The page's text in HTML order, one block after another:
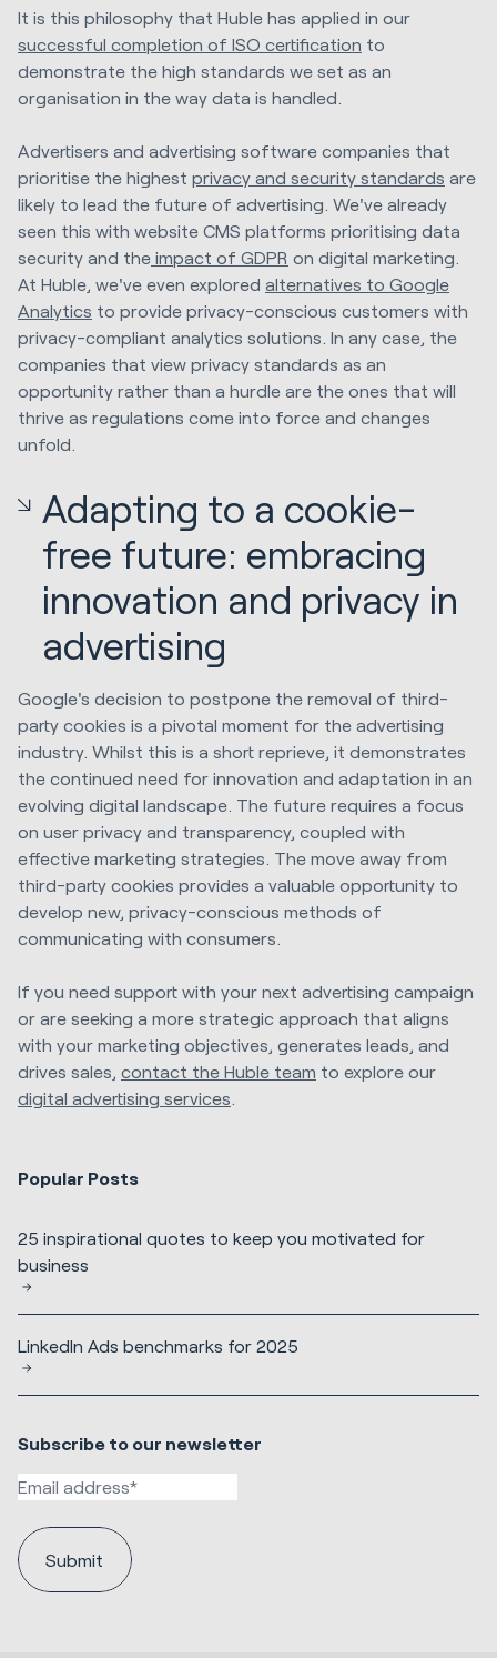
It is this philosophy that Huble has applied in our
successful completion of ISO certification to
demonstrate the high standards we set as an
organisation in the way data is handled.
Advertisers and advertising software companies that
prioritise the highest privacy and security standards are
likely to lead the future of advertising. We've already
seen this with website CMS platforms prioritising data
security and the impact of GDPR on digital marketing.
At Huble, we've even explored alternatives to Google
Analytics to provide privacy-conscious customers with
privacy-compliant analytics solutions. In any case, the
companies that view privacy standards as an
opportunity rather than a hurdle are the ones that will
thrive as regulations come into force and changes
unfold.
Adapting to a cookie-
free future: embracing
innovation and privacy in
advertising
Google's decision to postpone the removal of third-
party cookies is a pivotal moment for the advertising
industry. Whilst this is a short reprieve, it demonstrates
the continued need for innovation and adaptation in an
evolving digital landscape. The future requires a focus
on user privacy and transparency, coupled with
effective marketing strategies. The move away from
third-party cookies provides a valuable opportunity to
develop new, privacy-conscious methods of
communicating with consumers.
If you need support with your next advertising campaign
or are seeking a more strategic approach that aligns
with your marketing objectives, generates leads, and
drives sales, contact the Huble team to explore our
digital advertising services
Popular Posts
25 inspirational quotes to keep you motivated for
business
LinkedIn Ads benchmarks for 2025
Subscribe to our newsletter